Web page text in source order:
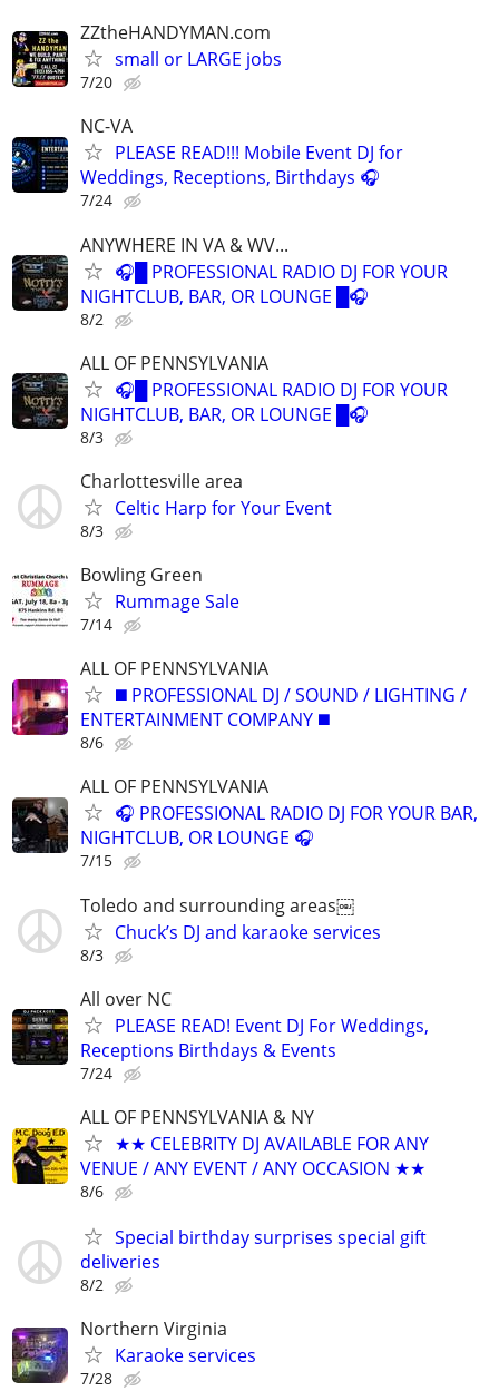
ZZtheHANDYMAN.com
small or LARGE jobs
7/20
NC-VA
PLEASE READ!!! Mobile Event DJ for
Weddings, Receptions, Birthdays 🎧
7/24
ANYWHERE IN VA & WV...
🎧█ PROFESSIONAL RADIO DJ FOR YOUR
NIGHTCLUB, BAR, OR LOUNGE █🎧
8/2
ALL OF PENNSYLVANIA
🎧█ PROFESSIONAL RADIO DJ FOR YOUR
NIGHTCLUB, BAR, OR LOUNGE █🎧
8/3
Charlottesville area
Celtic Harp for Your Event
8/3
Bowling Green
Rummage Sale
7/14
ALL OF PENNSYLVANIA
◼️ PROFESSIONAL DJ / SOUND / LIGHTING /
ENTERTAINMENT COMPANY ◼️
8/6
ALL OF PENNSYLVANIA
🎧 PROFESSIONAL RADIO DJ FOR YOUR BAR,
NIGHTCLUB, OR LOUNGE 🎧
7/15
Toledo and surrounding areas￼
Chuck’s DJ and karaoke services
8/3
All over NC
PLEASE READ! Event DJ For Weddings,
Receptions Birthdays & Events
7/24
ALL OF PENNSYLVANIA & NY
★★ CELEBRITY DJ AVAILABLE FOR ANY
VENUE / ANY EVENT / ANY OCCASION ★★
8/6
Special birthday surprises special gift
deliveries
8/2
Northern Virginia
Karaoke services
7/28